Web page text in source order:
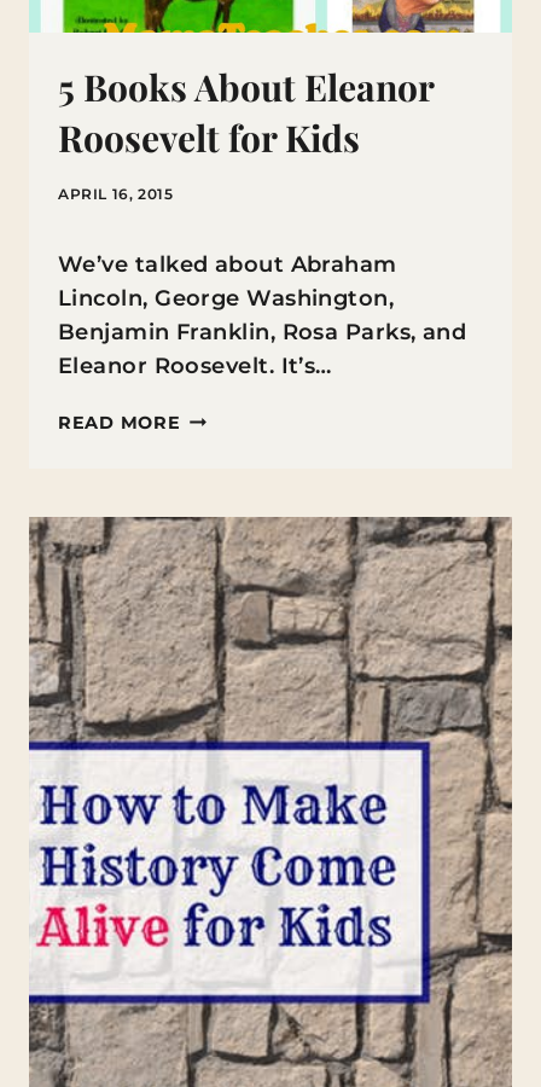
5 Books About Eleanor
Roosevelt for Kids
APRIL 16, 2015
We’ve talked about Abraham
Lincoln, George Washington,
Benjamin Franklin, Rosa Parks, and
Eleanor Roosevelt. It’s…
READ MORE 5
ELEANOR
ROOSEVELT
FOR
KIDS